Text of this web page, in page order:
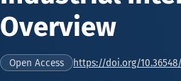
Overview
Open Access https://doi.org/